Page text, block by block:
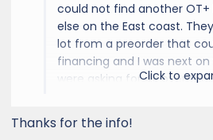
could not find another OT+
else on the East coast.
lot from a preorder that
financing and I was next
were asking for 4k over
interested buyers there at
when I bought mine
Click to
Thanks for the info!